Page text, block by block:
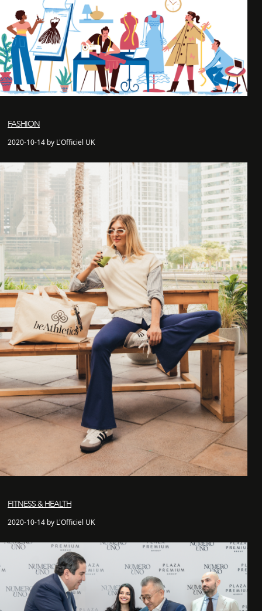
FASHION
2020-10-14 by L'Officiel UK
FITNESS & HEALTH
2020-10-14 by L'Officiel UK